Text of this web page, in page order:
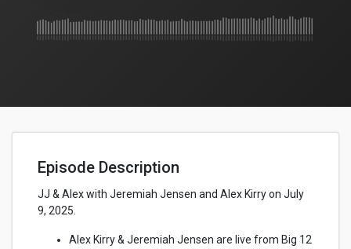
Episode Description
JJ & Alex with Jeremiah Jensen and Alex Kirry on July
9, 2025.
Alex Kirry & Jeremiah Jensen are live from Big 12